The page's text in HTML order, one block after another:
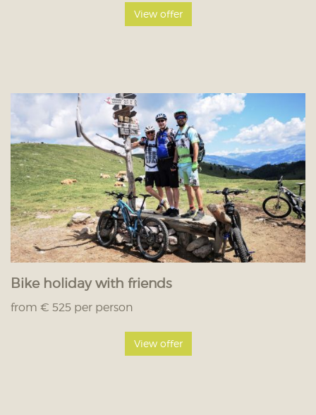
View offer
Bike holiday with friends
from € 525 per person
View offer